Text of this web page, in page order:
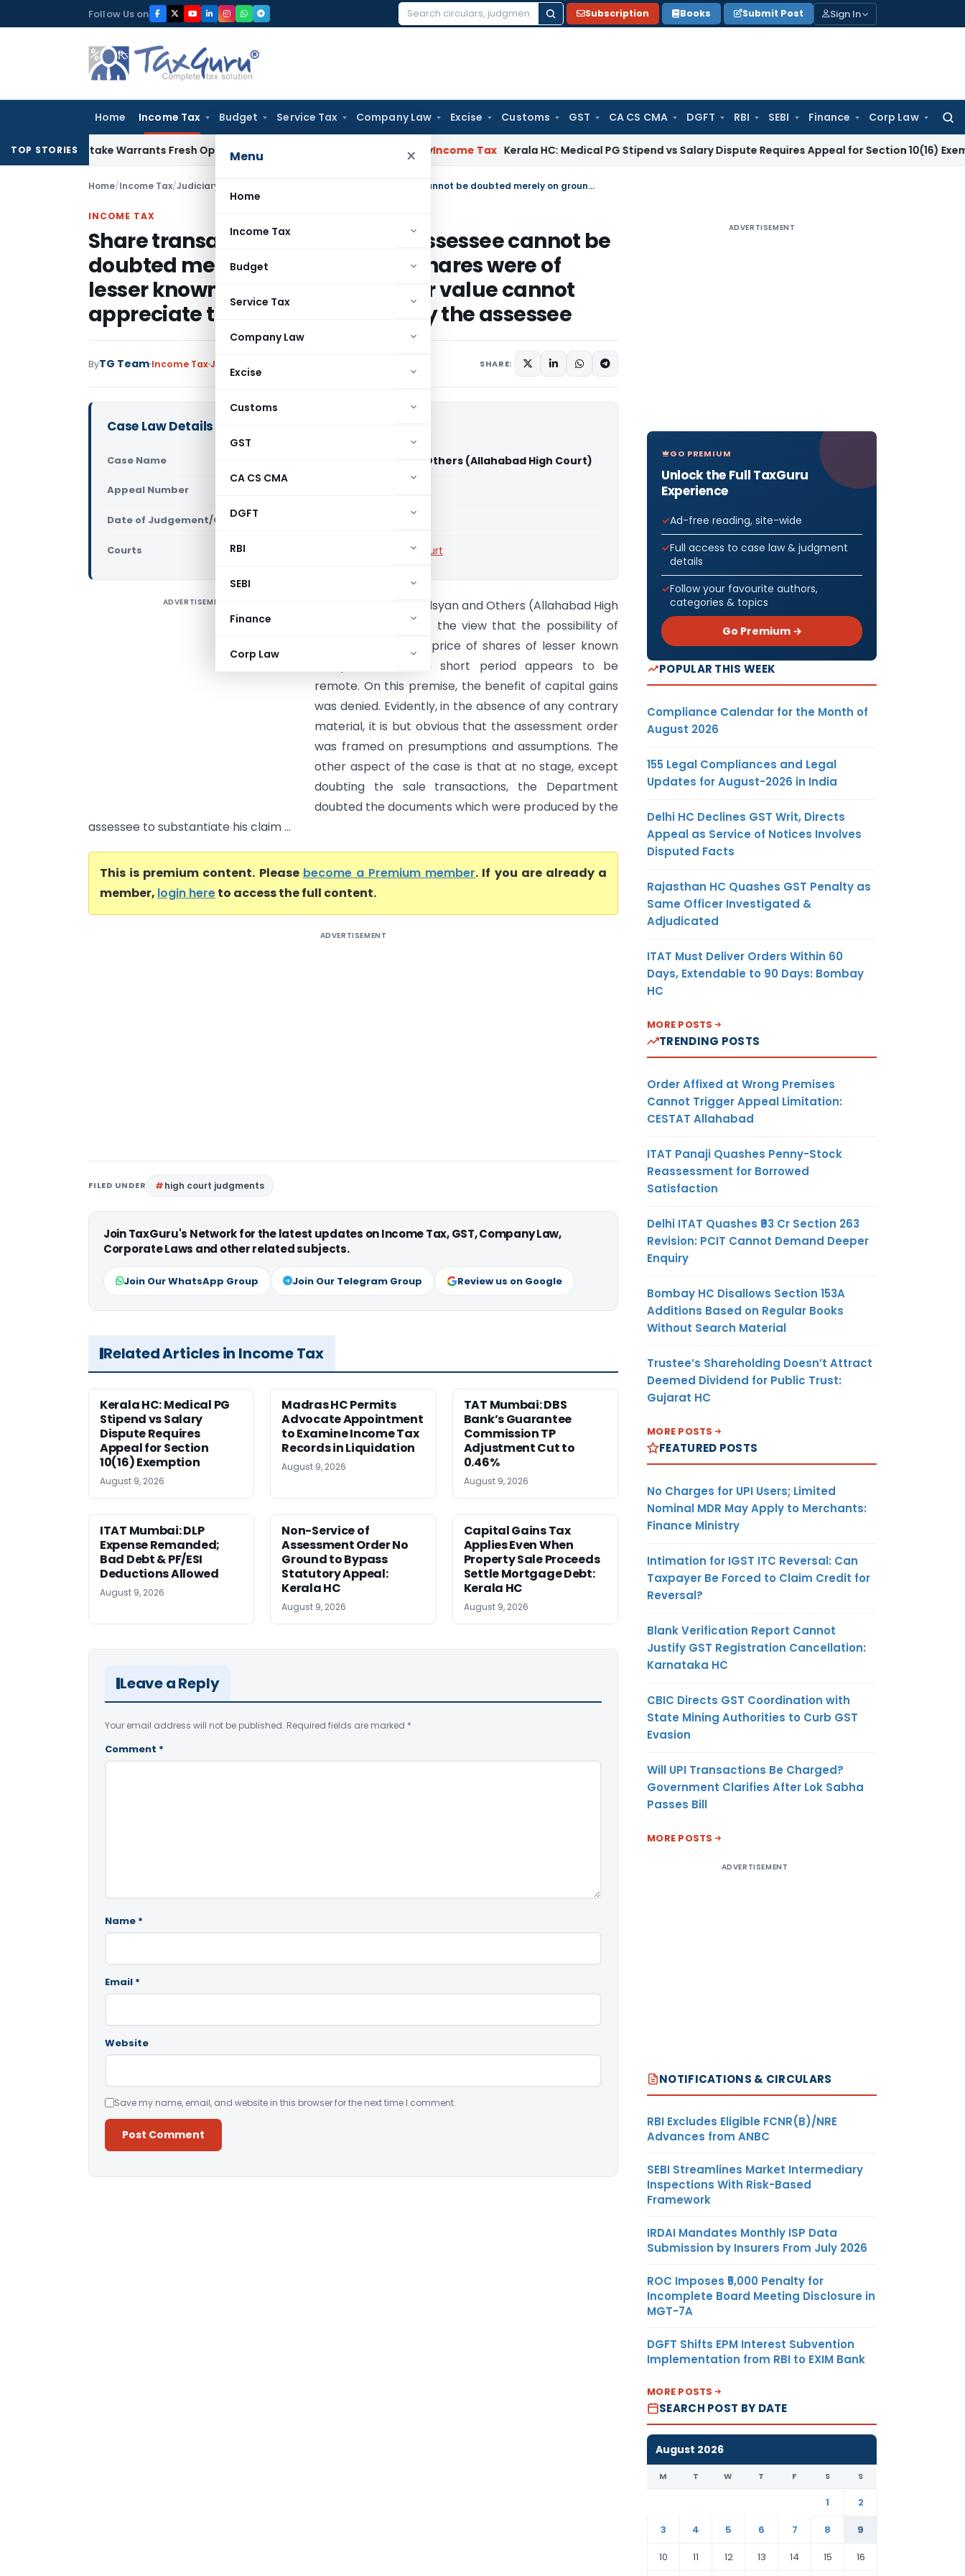
to
Follow Us on
Search
Subscription Books Submit Post Sign In
Home Income Tax Budget Service Tax Company Law Excise Customs GST CA CS CMA DGFT RBI SEBI Finance Corp Law
for:
Menu ×
Home
Income Tax
Budget
Service Tax
Company Law
Excise
Customs
GST
CA CS CMA
DGFT
RBI
SEBI
Finance
Corp Law
TOP STORIES
Mistake Warrants Fresh Opportunity to Condone KVAT Appeal Delay Income Tax Kerala HC: Medical PG Stipend vs Salary Dispute Requires Appeal for Section 10(16) Exemption
Home/Income Tax/Judiciary Share transactions declared by assessee cannot be doubted merely on ground that shares were of lesser known companies and their value cannot appreciate to the level claimed by the assessee
INCOME TAX
Share transactions declared by assessee cannot be
doubted merely on ground that shares were of
lesser known companies and their value cannot
appreciate to the level claimed by the assessee
ByTG Team Income TaxJudiciary SHARE:
Case Law Details
Case Name CIT Vs Atma Ram Tulsyan and Others (Allahabad High Court)
Appeal Number
Date of Judgement/Order
Courts Allahabad High Court
ADVERTISEMENT
CIT Vs Atma Ram Tulsyan and Others (Allahabad High
Court) – AO was of the view that the possibility of
appreciation in the price of shares of lesser known
companies in such short period appears to be
remote. On this premise, the benefit of capital gains
was denied. Evidently, in the absence of any contrary
material, it is but obvious that the assessment order
was framed on presumptions and assumptions. The
other aspect of the case is that at no stage, except
doubting the sale transactions, the Department
doubted the documents which were produced by the
assessee to substantiate his claim ...
This is premium content. Please become a Premium member. If you are already a
member, login hereto access the full content.
ADVERTISEMENT
FILED UNDER high court judgments
Join TaxGuru's Network for the latest updates on Income Tax, GST, Company Law,
Corporate Laws and other related subjects.
Join Our WhatsApp Group Join Our Telegram Group Review us on Google
Related Articles in Income Tax
Kerala HC: Medical PG
Stipend vs Salary
Dispute Requires
Appeal for Section
10(16) Exemption
August 9, 2026
Madras HC Permits
Advocate Appointment
to Examine Income Tax
Records in Liquidation
August 9, 2026
TAT Mumbai: DBS
Bank’s Guarantee
Commission TP
Adjustment Cut to
0.46%
August 9, 2026
ITAT Mumbai: DLP
Expense Remanded;
Bad Debt & PF/ESI
Deductions Allowed
August 9, 2026
Non-Service of
Assessment Order No
Ground to Bypass
Statutory Appeal:
Kerala HC
August 9, 2026
Capital Gains Tax
Applies Even When
Property Sale Proceeds
Settle Mortgage Debt:
Kerala HC
August 9, 2026
Leave a Reply
Your email address will not be published. Required fields are marked *
Comment *
Name *
Email *
Website
Save my name, email, and website in this browser for the next time I comment.
ADVERTISEMENT
GO PREMIUM
Unlock the Full TaxGuru
Experience
Ad-free reading, site-wide
Full access to case law & judgment
details
Follow your favourite authors,
categories & topics
Go Premium →
POPULAR THIS WEEK
Compliance Calendar for the Month of
August 2026
155 Legal Compliances and Legal
Updates for August-2026 in India
Delhi HC Declines GST Writ, Directs
Appeal as Service of Notices Involves
Disputed Facts
Rajasthan HC Quashes GST Penalty as
Same Officer Investigated &
Adjudicated
ITAT Must Deliver Orders Within 60
Days, Extendable to 90 Days: Bombay
HC
MORE POSTS
TRENDING POSTS
Order Affixed at Wrong Premises
Cannot Trigger Appeal Limitation:
CESTAT Allahabad
ITAT Panaji Quashes Penny-Stock
Reassessment for Borrowed
Satisfaction
Delhi ITAT Quashes ₹93 Cr Section 263
Revision: PCIT Cannot Demand Deeper
Enquiry
Bombay HC Disallows Section 153A
Additions Based on Regular Books
Without Search Material
Trustee’s Shareholding Doesn’t Attract
Deemed Dividend for Public Trust:
Gujarat HC
MORE POSTS
FEATURED POSTS
No Charges for UPI Users; Limited
Nominal MDR May Apply to Merchants:
Finance Ministry
Intimation for IGST ITC Reversal: Can
Taxpayer Be Forced to Claim Credit for
Reversal?
Blank Verification Report Cannot
Justify GST Registration Cancellation:
Karnataka HC
CBIC Directs GST Coordination with
State Mining Authorities to Curb GST
Evasion
Will UPI Transactions Be Charged?
Government Clarifies After Lok Sabha
Passes Bill
MORE POSTS
ADVERTISEMENT
NOTIFICATIONS & CIRCULARS
RBI Excludes Eligible FCNR(B)/NRE
Advances from ANBC
SEBI Streamlines Market Intermediary
Inspections With Risk-Based
Framework
IRDAI Mandates Monthly ISP Data
Submission by Insurers From July 2026
ROC Imposes ₹5,000 Penalty for
Incomplete Board Meeting Disclosure in
MGT-7A
DGFT Shifts EPM Interest Subvention
Implementation from RBI to EXIM Bank
MORE POSTS
SEARCH POST BY DATE
August 2026
M T W T F S S
1
2
3
4 5 6 7 8
9
10
11 12 13 14 15 16